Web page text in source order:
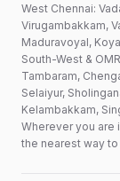
West Chennai:
Virugambakkam,
Maduravoyal,
South-West &
Tambaram,
Selaiyur,
Kelambakkam,
Wherever you are
the nearest way